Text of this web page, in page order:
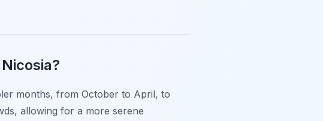
months, from October to April, to
allowing for a more serene